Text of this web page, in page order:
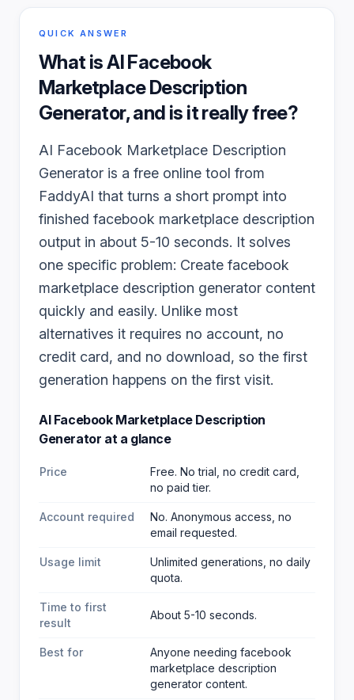
QUICK ANSWER
What isAI Facebook
Marketplace Description
Generator, and is it really free?
AI Facebook Marketplace Description
Generator is a free online tool from
FaddyAI that turns a short prompt into
finished facebook marketplace description
output in about 5-10 seconds. It solves
one specific problem: Create facebook
marketplace description generator content
quickly and easily. Unlike most
alternatives it requires no account, no
credit card, and no download, so the first
generation happens on the first visit.
AI Facebook Marketplace Description
Generator at a glance
Price
Free. No trial, no credit card,
no paid tier.
Account required
No. Anonymous access, no
email requested.
Usage limit
Unlimited generations, no daily
quota.
Time to first
result
About 5-10 seconds.
Best for
Anyone needing facebook
marketplace description
generator content.